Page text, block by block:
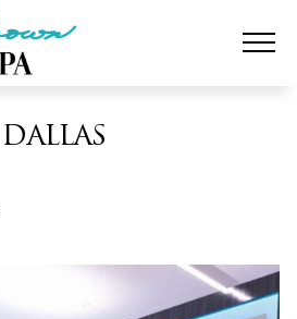
DALLAS